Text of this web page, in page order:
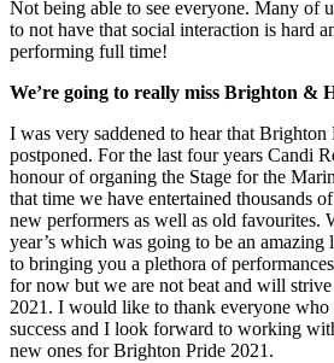
Not being able to see everyone. Many of
to not have that social interaction is hard
performing full time!
We’re going to really miss Brighton &
I was very saddened to hear that Brighton
postponed. For the last four years Candi
honour of organing the Stage for the
that time we have entertained thousands
new performers as well as old favourites.
year’s which was going to be an
to bringing you a plethora of
for now but we are not beat and will
2021. I would like to thank everyone who
success and I look forward to working
new ones for Brighton Pride 2021.